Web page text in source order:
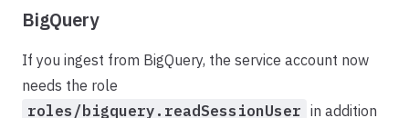
BigQuery
If you ingest from BigQuery, the service account now
needs the role
roles/bigquery.readSessionUser in addition